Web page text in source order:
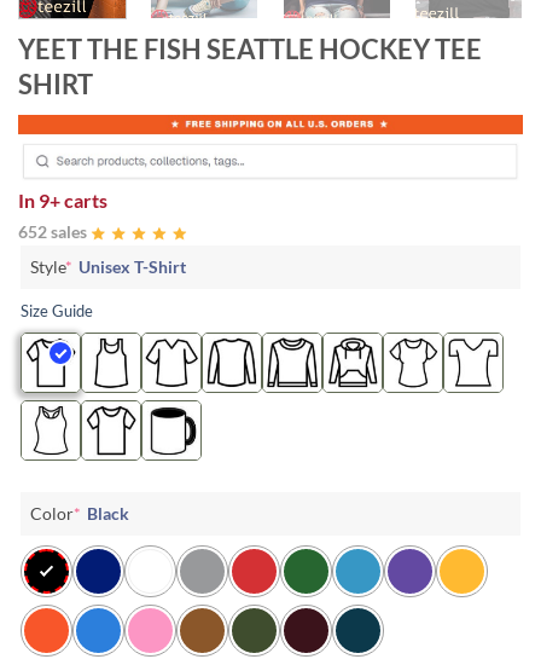
YEET THE FISH SEATTLE HOCKEY TEE
SHIRT
In 9+ carts
652 sales
Style* Unisex T-Shirt
Size Guide
Color* Black